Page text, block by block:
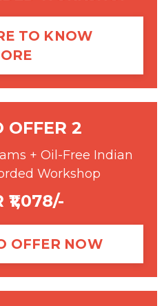
TO KNOW
OFFER 2
+ Oil-Free Indian
Workshop
OFFER NOW